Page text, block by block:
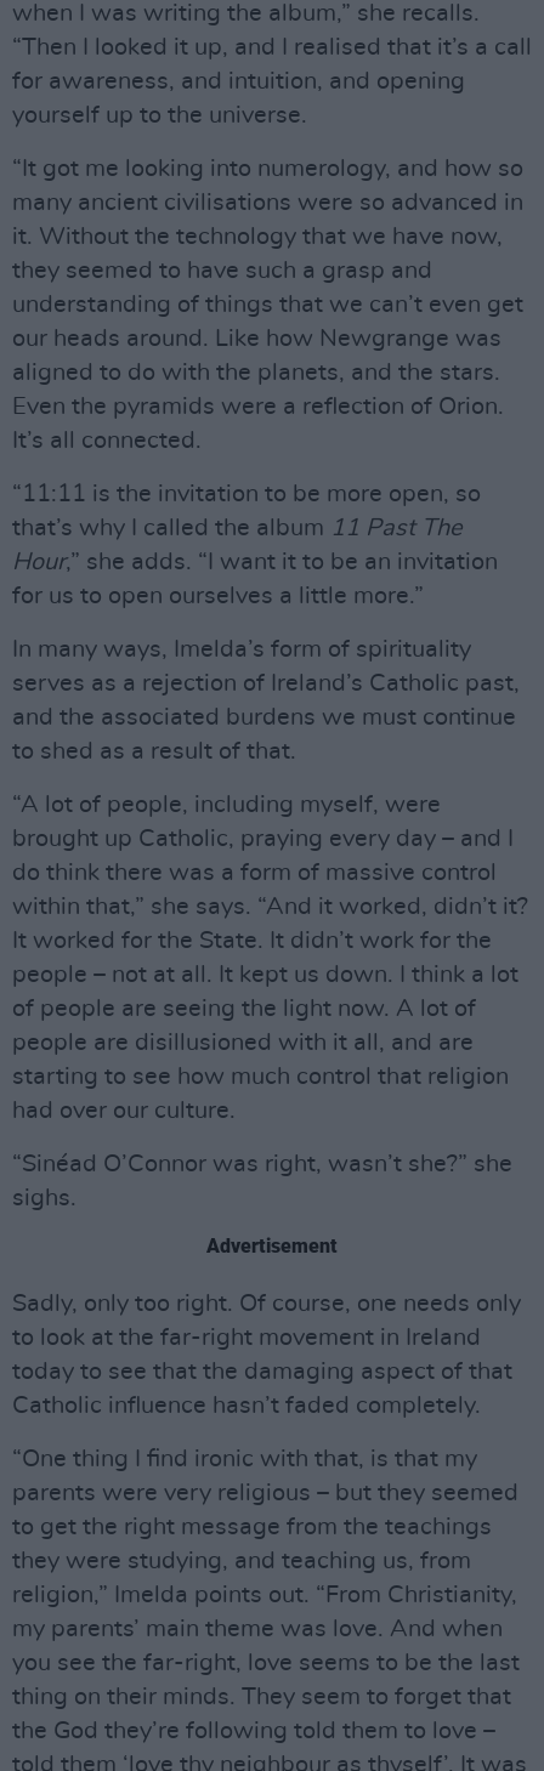
when I was writing the album,” she recalls.
“Then I looked it up, and I realised that it’s a call
for awareness, and intuition, and opening
yourself up to the universe.
“It got me looking into numerology, and how so
many ancient civilisations were so advanced in
it. Without the technology that we have now,
they seemed to have such a grasp and
understanding of things that we can’t even get
our heads around. Like how Newgrange was
aligned to do with the planets, and the stars.
Even the pyramids were a reflection of Orion.
It’s all connected.
“11:11 is the invitation to be more open, so
that’s why I called the album 11 Past The
Hour,” she adds. “I want it to be an invitation
for us to open ourselves a little more.”
In many ways, Imelda’s form of spirituality
serves as a rejection of Ireland’s Catholic past,
and the associated burdens we must continue
to shed as a result of that.
“A lot of people, including myself, were
brought up Catholic, praying every day – and I
do think there was a form of massive control
within that,” she says. “And it worked, didn’t it?
It worked for the State. It didn’t work for the
people – not at all. It kept us down. I think a lot
of people are seeing the light now. A lot of
people are disillusioned with it all, and are
starting to see how much control that religion
had over our culture.
“Sinéad O’Connor was right, wasn’t she?” she
sighs.
Advertisement
Sadly, only too right. Of course, one needs only
to look at the far-right movement in Ireland
today to see that the damaging aspect of that
Catholic influence hasn’t faded completely.
“One thing I find ironic with that, is that my
parents were very religious – but they seemed
to get the right message from the teachings
they were studying, and teaching us, from
religion,” Imelda points out. “From Christianity,
my parents’ main theme was love. And when
you see the far-right, love seems to be the last
thing on their minds. They seem to forget that
the God they’re following told them to love –
told them ‘love thy neighbour as thyself’. It was